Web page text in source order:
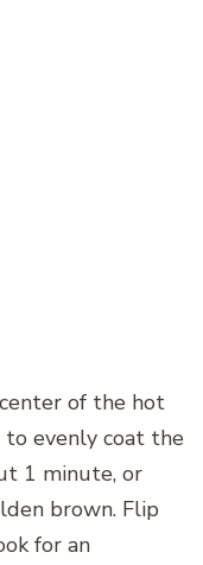
of the hot
evenly coat the
1 minute, or
brown. Flip
for an